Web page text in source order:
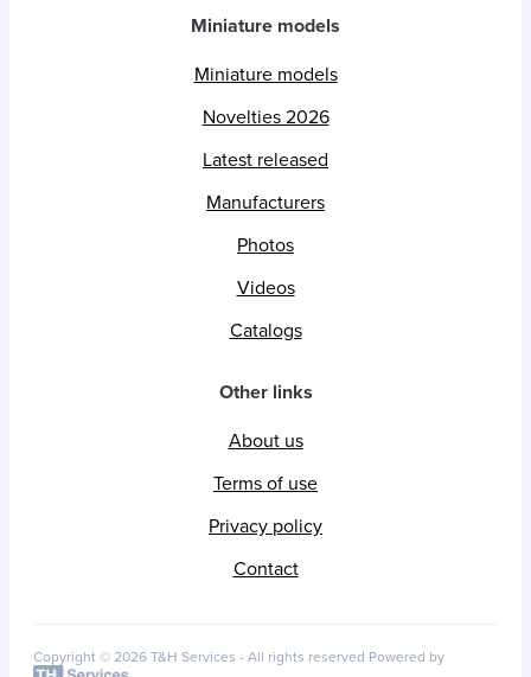
Miniature models
Miniature models
Novelties 2026
Latest released
Manufacturers
Photos
Videos
Catalogs
Other links
About us
Terms of use
Privacy policy
Contact
Copyright © 2026 T&H Services - All rights reserved Powered by